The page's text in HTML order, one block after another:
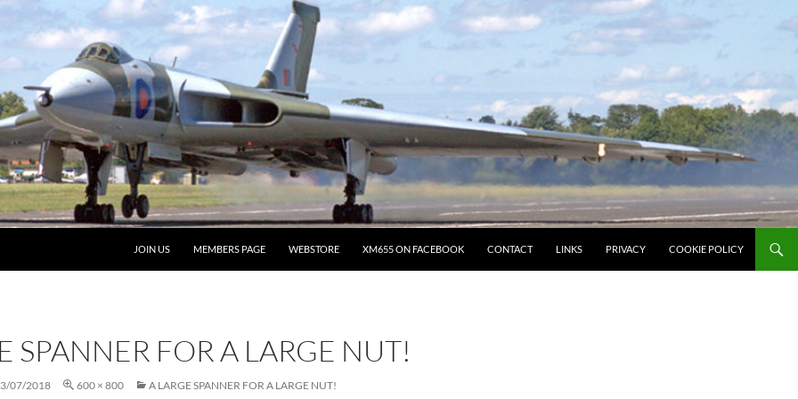
JOIN US MEMBERS PAGE WEBSTORE XM655 ON FACEBOOK CONTACT LINKS PRIVACY COOKIE POLICY
SPANNER FOR A LARGE NUT!
07/2018 600 × 800 A LARGE SPANNER FOR A LARGE NUT!